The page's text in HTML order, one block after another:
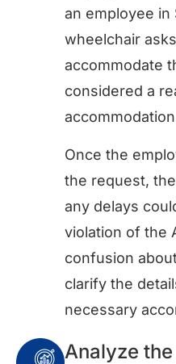
an employee in
wheelchair
accommodate
considered a
Once the
the request,
any delays
violation of the
confusion
clarify the
necessary
Analyze